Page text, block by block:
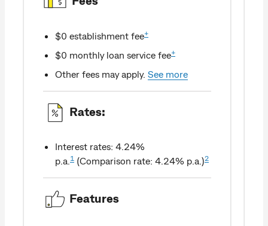
$0 establishment fee+
$0 monthly loan service fee+
Other fees may apply. See more
Rates:
Interest rates: 4.24%
p.a. 1 (Comparison rate: 4.24% p.a.)2
Features